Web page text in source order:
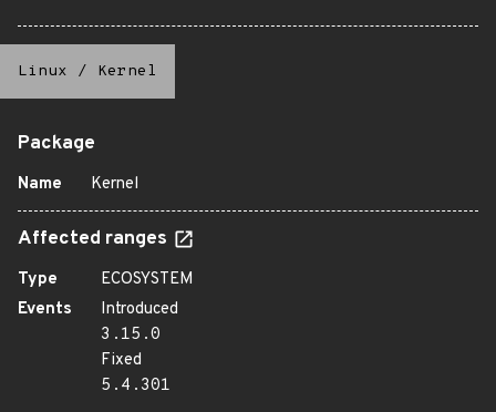
Linux / Kernel
Package
Name Kernel
Affected ranges
Type
ECOSYSTEM
Events
Introduced
3.15.0
Fixed
5.4.301